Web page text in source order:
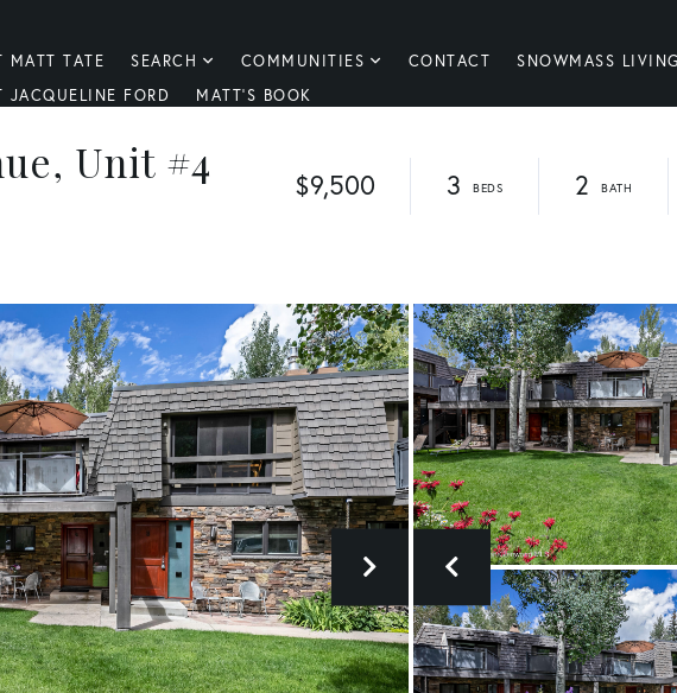
MATT TATE SEARCH COMMUNITIES CONTACT SNOWMASS
JACQUELINE FORD
MATT'S BOOK
Unit #4 $9,500 3 2